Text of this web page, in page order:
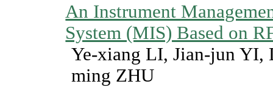
An Instrument
System (MIS) Based on
Ye-xiang LI, Jian-jun YI,
ming ZHU